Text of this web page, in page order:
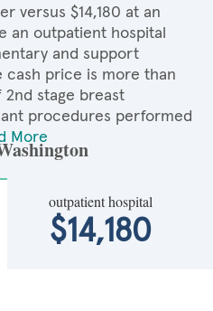
versus $14,180 at an
an outpatient hospital
and support
cash price is more than
stage breast
procedures performed
More
outpatient hospital
$14,180